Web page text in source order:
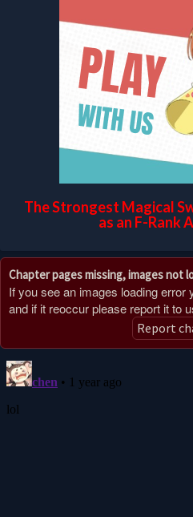
The Strongest Magical
as an F-Rank
Chapter pages missing, images not
If you see an images loading error
and if it reoccur please report it to
Report